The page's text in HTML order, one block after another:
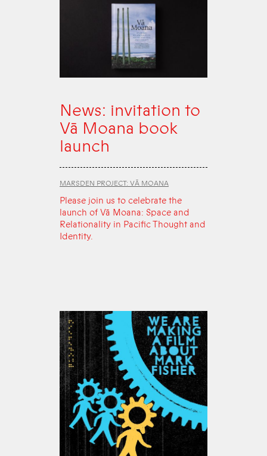
News: invitation to
Vā Moana book
launch
MARSDEN PROJECT: VĀ MOANA
Please join us to celebrate the
launch of Vā Moana: Space and
Relationality in Pacific Thought and
Identity.